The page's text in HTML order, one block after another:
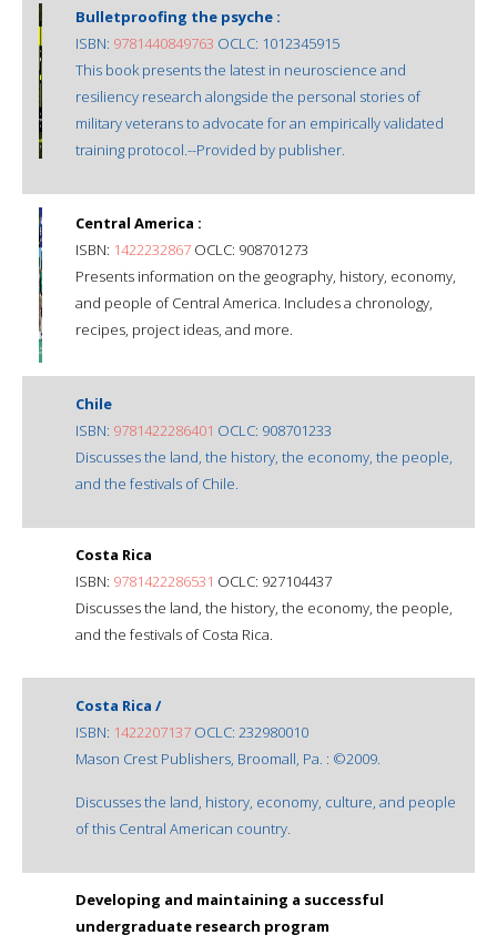
Bulletproofing the psyche :
ISBN: 9781440849763 OCLC: 1012345915
This book presents the latest in neuroscience and
resiliency research alongside the personal stories of
military veterans to advocate for an empirically validated
training protocol.--Provided by publisher.
Central America :
ISBN: 1422232867 OCLC: 908701273
Presents information on the geography, history, economy,
and people of Central America. Includes a chronology,
recipes, project ideas, and more.
Chile
ISBN: 9781422286401 OCLC: 908701233
Discusses the land, the history, the economy, the people,
and the festivals of Chile.
Costa Rica
ISBN: 9781422286531 OCLC: 927104437
Discusses the land, the history, the economy, the people,
and the festivals of Costa Rica.
Costa Rica /
ISBN: 1422207137 OCLC: 232980010
Mason Crest Publishers, Broomall, Pa. : ©2009.
Discusses the land, history, economy, culture, and people
of this Central American country.
Developing and maintaining a successful
undergraduate research program